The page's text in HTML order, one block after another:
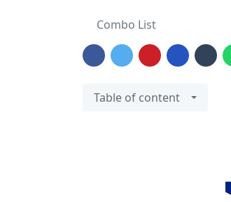
Combo List
Table of content